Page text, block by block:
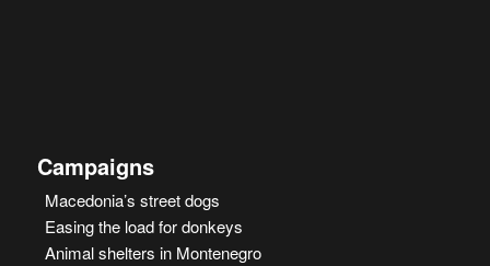
Campaigns
Macedonia’s street dogs
Easing the load for donkeys
Animal shelters in Montenegro